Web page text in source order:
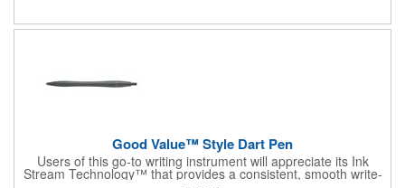
Good Value™ Style Dart Pen
Users of this go-to writing instrument will appreciate its Ink
Stream Technology™ that provides a consistent, smooth write-